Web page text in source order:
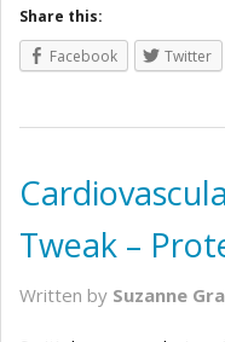
Share this:
Facebook
Twitter
Tweak –
Written by Suzanne